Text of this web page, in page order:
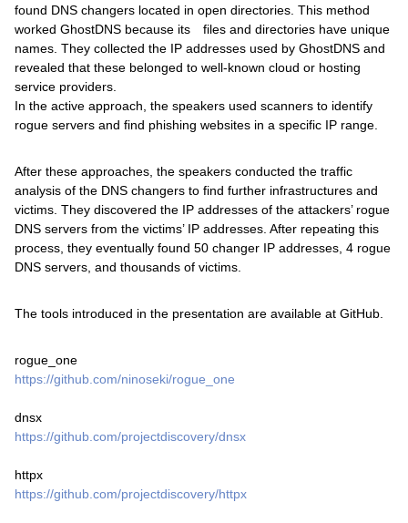
found DNS changers located in open directories. This method
worked GhostDNS because its files and directories have unique
names. They collected the IP addresses used by GhostDNS and
revealed that these belonged to well-known cloud or hosting
service providers.
In the active approach, the speakers used scanners to identify
rogue servers and find phishing websites in a specific IP range.
After these approaches, the speakers conducted the traffic
analysis of the DNS changers to find further infrastructures and
victims. They discovered the IP addresses of the attackers’ rogue
DNS servers from the victims’ IP addresses. After repeating this
process, they eventually found 50 changer IP addresses, 4 rogue
DNS servers, and thousands of victims.
The tools introduced in the presentation are available at GitHub.
rogue_one
https://github.com/ninoseki/rogue_one
dnsx
https://github.com/projectdiscovery/dnsx
httpx
https://github.com/projectdiscovery/httpx